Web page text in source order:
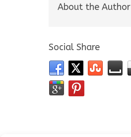
About the Author
Social Share